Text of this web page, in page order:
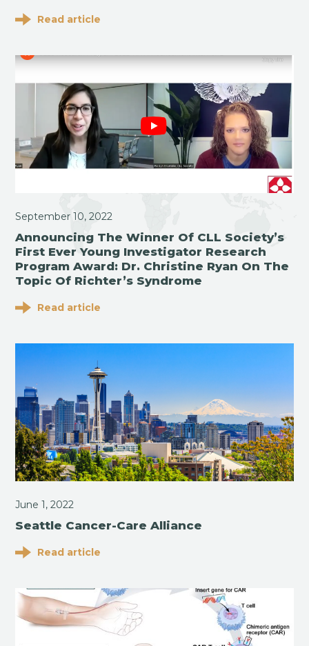
Read article
September 10, 2022
Announcing The Winner Of CLL Society’s
First Ever Young Investigator Research
Program Award: Dr. Christine Ryan On The
Topic Of Richter’s Syndrome
Read article
June 1, 2022
Seattle Cancer-Care Alliance
Read article